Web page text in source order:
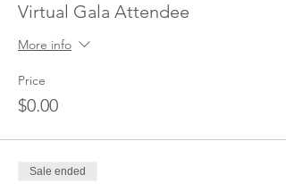
Virtual Gala Attendee
More info
Price
$0.00
Sale ended